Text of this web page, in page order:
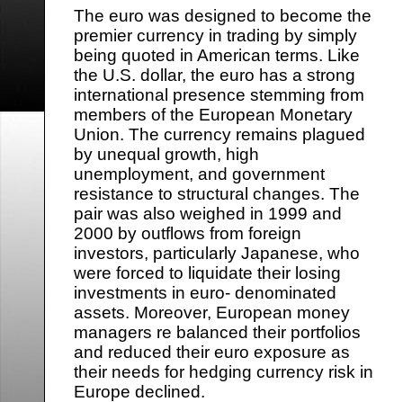
The euro was designed to become the
premier currency in trading by simply
being quoted in American terms. Like
the U.S. dollar, the euro has a strong
international presence stemming from
members of the European Monetary
Union. The currency remains plagued
by unequal growth, high
unemployment, and government
resistance to structural changes. The
pair was also weighed in 1999 and
2000 by outflows from foreign
investors, particularly Japanese, who
were forced to liquidate their losing
investments in euro- denominated
assets. Moreover, European money
managers re balanced their portfolios
and reduced their euro exposure as
their needs for hedging currency risk in
Europe declined.